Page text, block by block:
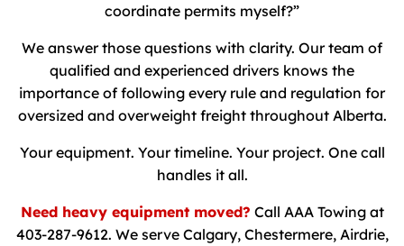
coordinate permits myself?”
We answer those questions with clarity. Our team of
qualified and experienced drivers knows the
importance of following every rule and regulation for
oversized and overweight freight throughout Alberta.
Your equipment. Your timeline. Your project. One call
handles it all.
Need heavy equipment moved? Call AAA Towing at
403-287-9612. We serve Calgary, Chestermere, Airdrie,